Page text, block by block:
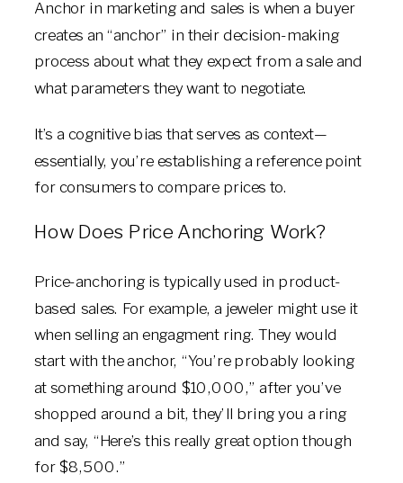
Anchor in marketing and sales is when a buyer
creates an “anchor” in their decision-making
process about what they expect from a sale and
what parameters they want to negotiate.
It’s a cognitive bias that serves as context—
essentially, you’re establishing a reference point
for consumers to compare prices to.
How Does Price Anchoring Work?
Price-anchoring is typically used in product-
based sales. For example, a jeweler might use it
when selling an engagment ring. They would
start with the anchor, “You’re probably looking
at something around $10,000,” after you’ve
shopped around a bit, they’ll bring you a ring
and say, “Here’s this really great option though
for $8,500.”